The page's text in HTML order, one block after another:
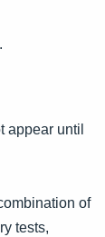
appear until
of
tests,